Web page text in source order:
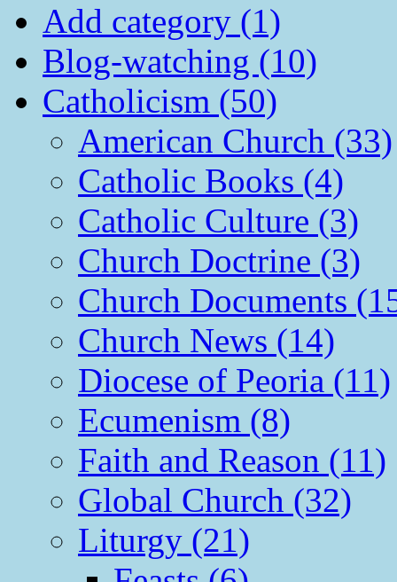
Add category (1)
Blog-watching (10)
Catholicism (50)
American Church (33)
Catholic Books (4)
Catholic Culture (3)
Church Doctrine (3)
Church Documents
Church News (14)
Diocese of Peoria (11)
Ecumenism (8)
Faith and Reason (11)
Global Church (32)
Liturgy (21)